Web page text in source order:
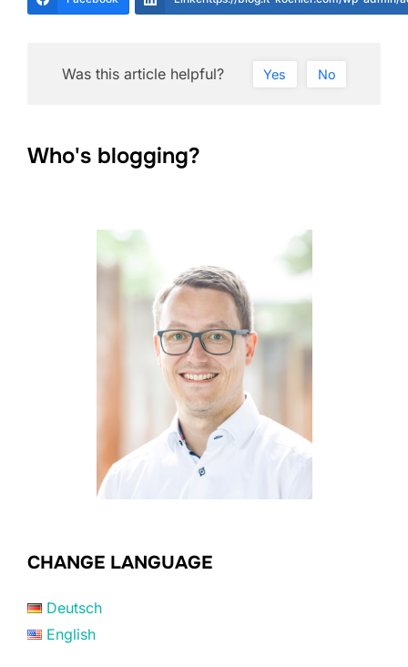
Was this article helpful? Yes No
Who's blogging?
CHANGE LANGUAGE
Deutsch
English